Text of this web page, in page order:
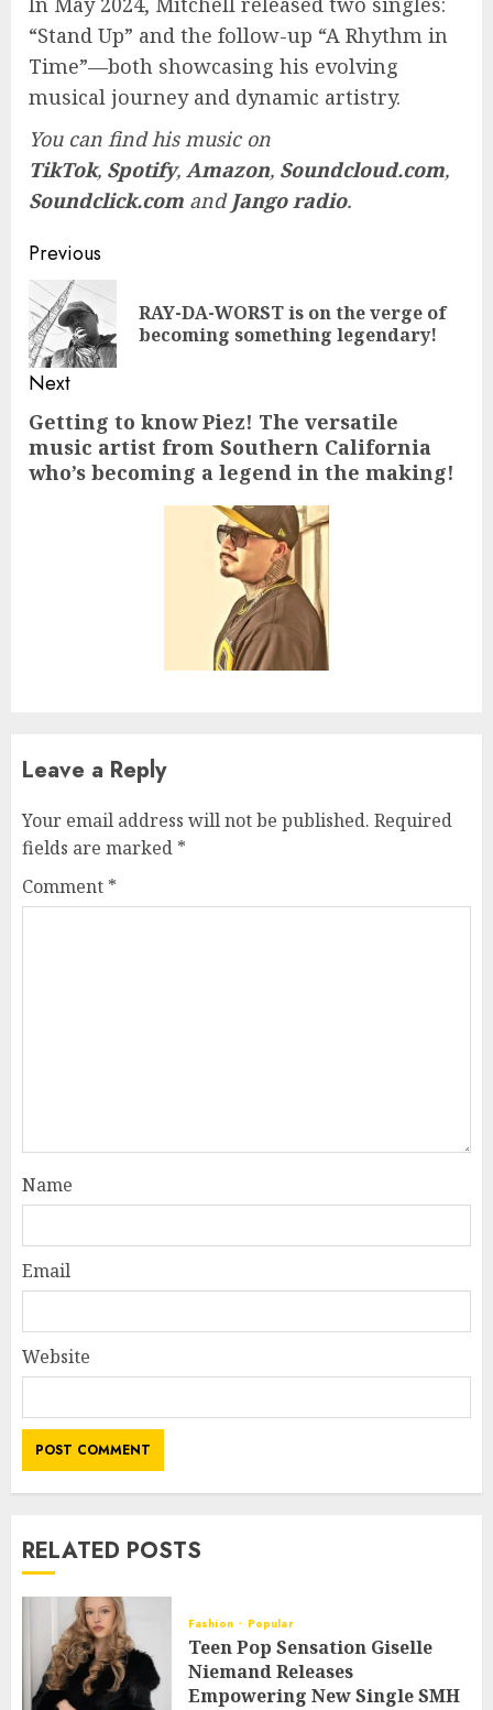
“Stand Up” and the follow-up “A Rhythm in
Time”—both showcasing his evolving
musical journey and dynamic artistry.
You can find his music on
TikTok, Spotify, Amazon, Soundcloud.com,
Soundclick.com and Jango radio.
Post
navigation
Previous
RAY-DA-WORST is on the verge of
becoming something legendary!
Next
Next
post:
Getting to know Piez! The versatile
music artist from Southern California
who’s becoming a legend in the making!
Leave a Reply
Your email address will not be published. Required
fields are marked *
Comment *
Name
Email
Website
RELATED POSTS
Fashion Popular
Teen Pop Sensation Giselle
Niemand Releases
Empowering New Single SMH